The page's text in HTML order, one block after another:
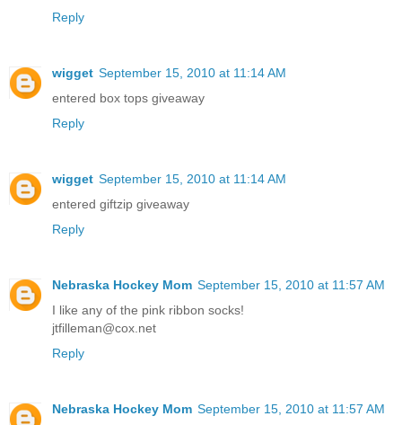
Reply
wigget September 15, 2010 at 11:14 AM
entered box tops giveaway
Reply
wigget September 15, 2010 at 11:14 AM
entered giftzip giveaway
Reply
Nebraska Hockey Mom September 15, 2010 at 11:57 AM
I like any of the pink ribbon socks!
jtfilleman@cox.net
Reply
Nebraska Hockey Mom September 15, 2010 at 11:57 AM